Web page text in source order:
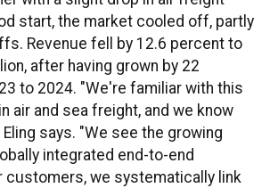
start, the market cooled off, partly
Revenue fell by 12.6 percent to
after having grown by 22
to 2024. "We're familiar with this
air and sea freight, and we know
Eling says. "We see the growing
integrated end-to-end
customers, we systematically link